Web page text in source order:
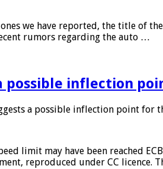
we have reported, the title of
rumors regarding the auto …
possible inflection
a possible inflection point for
limit may have been reached
reproduced under CC licence.